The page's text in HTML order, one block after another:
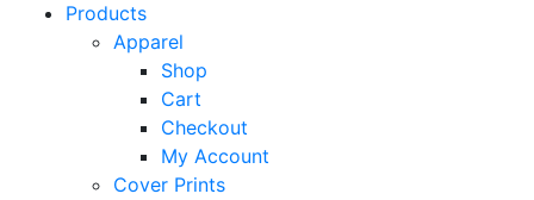
Products
Apparel
Shop
Cart
Checkout
My Account
Cover Prints